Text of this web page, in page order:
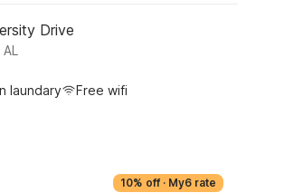
Drive
laundary Free wifi
10% off · My6 rate